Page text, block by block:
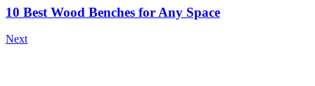
10 Best Wood Benches for Any Space
Next